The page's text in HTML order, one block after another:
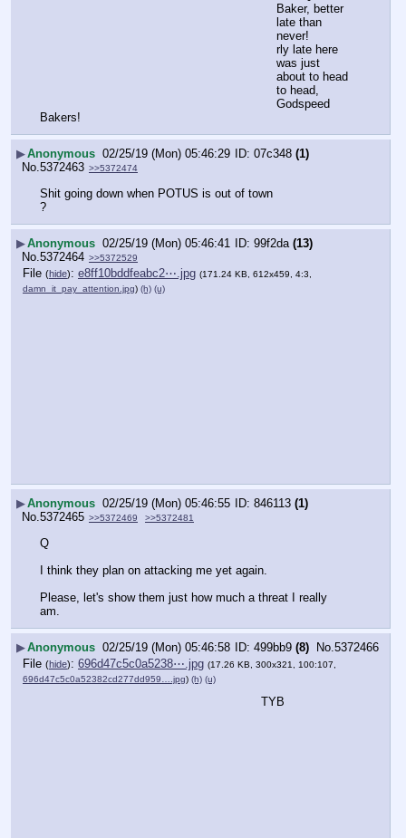
Baker, better
late than
never!
rly late here
was just
about to head
to head,
Godspeed
Bakers!
▶Anonymous 02/25/19 (Mon) 05:46:29 07c348 (1)
No. 5372463 >>5372474
Shit going down when POTUS is out of town
?
▶Anonymous 02/25/19 (Mon) 05:46:41 99f2da (13)
No. 5372464 >>5372529
File (hide): e8ff10bddfeabc2⋯.jpg (171.24 KB, 612x459, 4:3,
damn_it_pay_attention.jpg) (h) (u)
▶Anonymous 02/25/19 (Mon) 05:46:55 846113 (1)
No. 5372465 >>5372469 >>5372481
Q
I think they plan on attacking me yet again.
Please, let's show them just how much a threat I really
am.
▶Anonymous 02/25/19 (Mon) 05:46:58 499bb9 (8) No.5372466
File (hide): 696d47c5c0a5238⋯.jpg (17.26 KB, 300x321, 100:107,
696d47c5c0a52382cd277dd959….jpg) (h) (u)
TYB